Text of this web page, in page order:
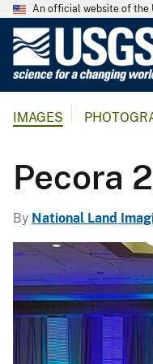
An official website of the
IMAGES
Pecora
By National Land